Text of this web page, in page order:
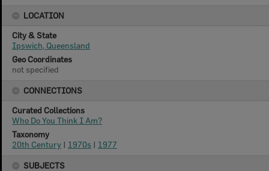
LOCATION
City & State
Ipswich, Queensland
Geo Coordinates
not specified
CONNECTIONS
Curated Collections
Who Do You Think I Am?
Taxonomy
20th Century | 1970s | 1977
SUBJECTS